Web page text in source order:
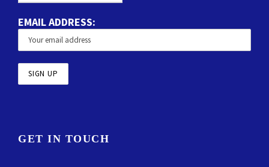
EMAIL ADDRESS:
GET IN TOUCH